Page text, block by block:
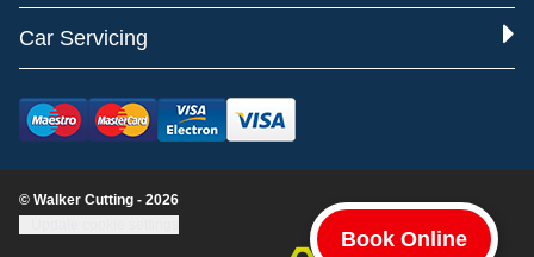
Book Online
Car Servicing
© Walker Cutting - 2026